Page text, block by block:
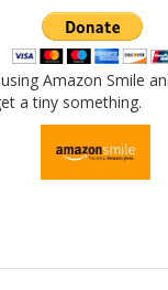
Amazon Smile
a tiny something.